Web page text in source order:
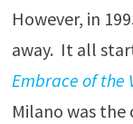
However, in
away. It all
Embrace of the
Milano was